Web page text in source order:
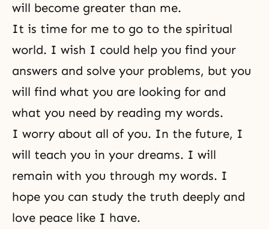
will become greater than me.
It is time for me to go to the spiritual
world. I wish I could help you find your
answers and solve your problems, but you
will find what you are looking for and
what you need by reading my words.
I worry about all of you. In the future, I
will teach you in your dreams. I will
remain with you through my words. I
hope you can study the truth deeply and
love peace like I have.